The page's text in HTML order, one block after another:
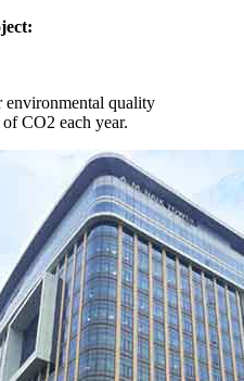
quality
CO2 each year.